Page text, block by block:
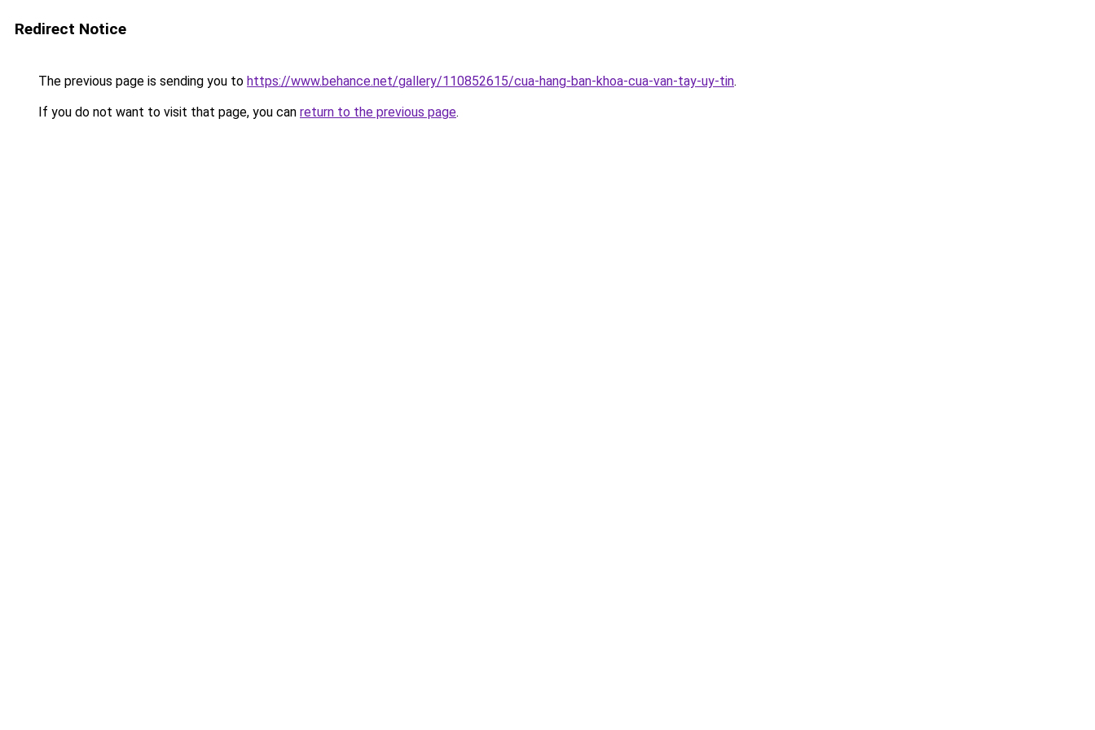
Redirect Notice
The previous page is sending you to https://www.behance.net/gallery/110852615/cua-hang-ban-khoa-cua-van-tay-uy-tin.
If you do not want to visit that page, you can return to the previous page.